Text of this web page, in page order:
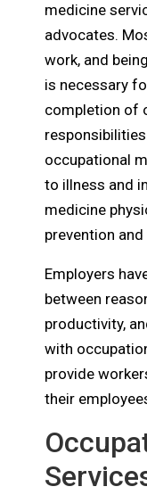
medicine
advocates.
work, and
is necessary
completion of
occupational
to illness and
medicine
prevention
Employers
between
productivity,
with
provide
their